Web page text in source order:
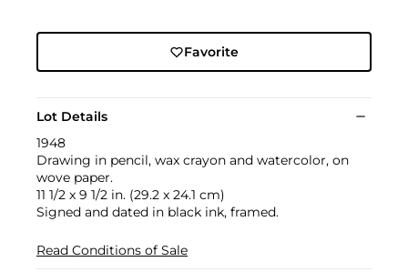
Favorite
Lot Details
1948
Drawing in pencil, wax crayon and watercolor, on
wove paper.
11 1/2 x 9 1/2 in. (29.2 x 24.1 cm)
Signed and dated in black ink, framed.
Read Conditions of Sale